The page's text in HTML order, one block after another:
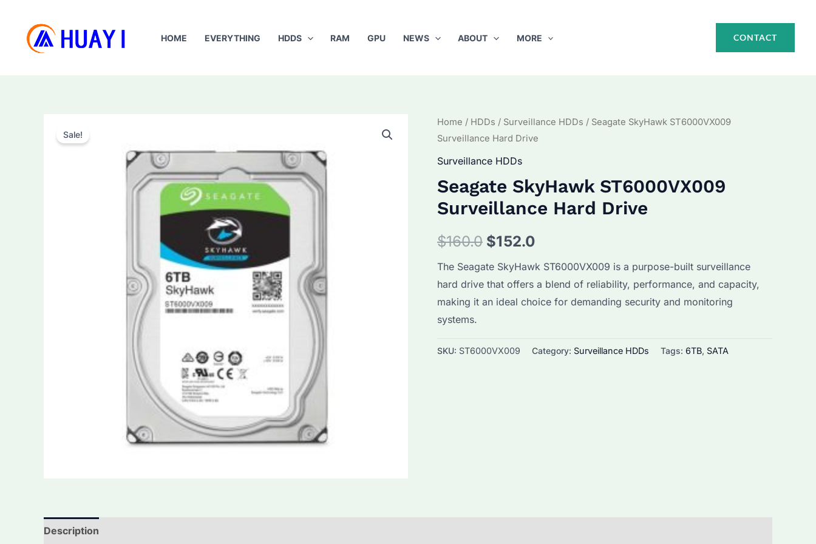
content
HOME EVERYTHING HDDS RAM GPU NEWS ABOUT MORE CONTACT
Sale!
Home / HDDs / Surveillance HDDs / Seagate SkyHawk ST6000VX009
Surveillance Hard Drive
Surveillance HDDs
Seagate SkyHawk ST6000VX009
Surveillance Hard Drive
$160.0 Original
price
was:
$152.0
price
is:
The Seagate SkyHawk ST6000VX009 is a purpose-built surveillance
hard drive that offers a blend of reliability, performance, and capacity,
making it an ideal choice for demanding security and monitoring
systems.
SKU: ST6000VX009 Category: Surveillance HDDs Tags: 6TB, SATA
Description